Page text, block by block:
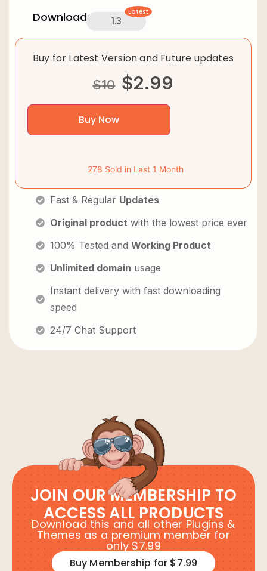
Downloads: 1.3
Latest
Buy for Latest Version and Future updates
$10 $2.99
Buy Now
278 Sold in Last 1 Month
Fast & Regular Updates
Original product with the lowest price ever
100% Tested and Working Product
Unlimited domain usage
Instant delivery with fast downloading
speed
24/7 Chat Support
JOIN OUR MEMBERSHIP TO
ACCESS ALL PRODUCTS
Download this and all other Plugins &
Themes as a premium member for
only $7.99
Buy Membership for $7.99